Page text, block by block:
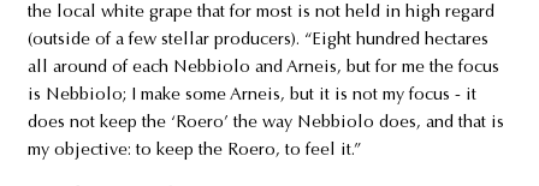
the local white grape that for most is not held in high regard
(outside of a few stellar producers). “Eight hundred hectares
all around of each Nebbiolo and Arneis, but for me the focus
is Nebbiolo; I make some Arneis, but it is not my focus - it
does not keep the ‘Roero’ the way Nebbiolo does, and that is
my objective: to keep the Roero, to feel it.”